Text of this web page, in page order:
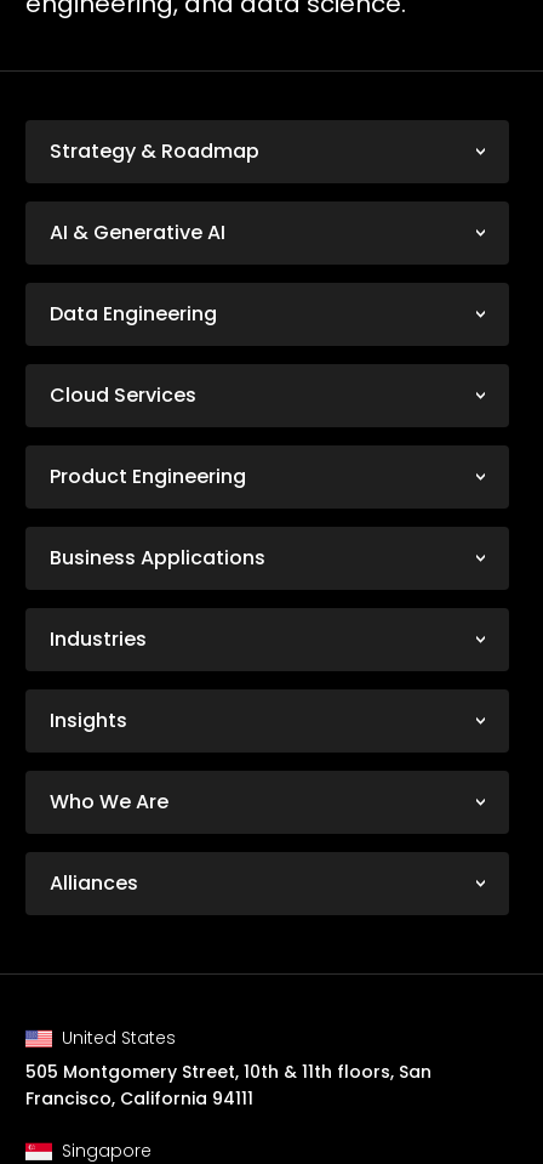
Strategy & Roadmap
AI & Generative AI
Data Engineering
Cloud Services
Product Engineering
Business Applications
Industries
Insights
Who We Are
Alliances
United States
505 Montgomery Street, 10th & 11th floors, San
Francisco, California 94111
Singapore